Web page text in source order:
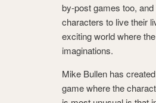
by-post games too,
characters to live their
exciting world where
imaginations.
Mike Bullen has
game where the